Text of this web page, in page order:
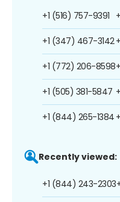
+1 (516) 757-9391
+1 (347) 467-3142
+1 (772) 206-8598
+1 (505) 381-5847
+1 (844) 265-1384
Recently viewed:
+1 (844) 243-2303